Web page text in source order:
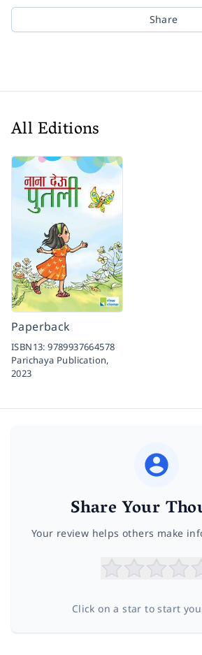
Share
All Editions
Paperback
ISBN13:9789937664578
Parichaya Publication,
2023
Share Your
Your review helps others make
Click on a star to start